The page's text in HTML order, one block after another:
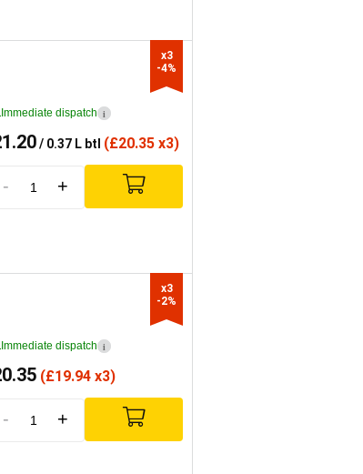
Immediate dispatch i
/ 0.37 L btl (£20.35 x3)
- +
x3
-4%
Immediate dispatch i
(£19.94 x3)
- +
x3
-2%